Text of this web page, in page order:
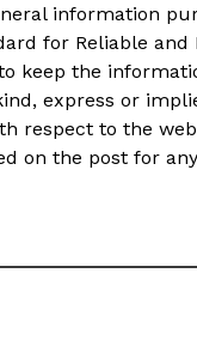
information
for Reliable
keep the
express or
respect to the
on the post for